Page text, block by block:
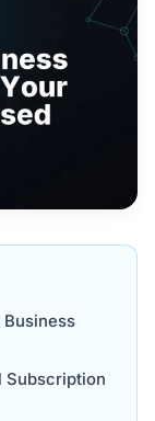
Subscription